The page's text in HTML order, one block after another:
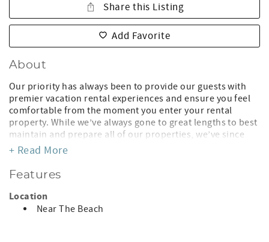
Share this Listing
Add Favorite
About
Our priority has always been to provide our guests with
premier vacation rental experiences and ensure you feel
comfortable from the moment you enter your rental
property. While we’ve always gone to great lengths to best
maintain and prepare all of our properties, we’ve since
updated our operating protocols and are allocating extra
high-touch surfaces. This may mean that your property
assured that it will be clean and safe for your stay! To limit
interaction, we will provide contactless check-in
+ Read More
Features
Location
Near The Beach